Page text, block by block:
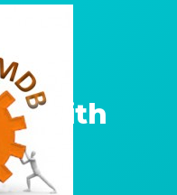
with